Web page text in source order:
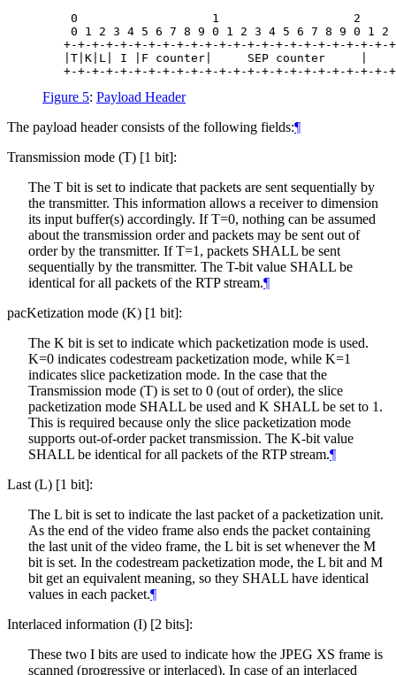
0                   1                   2
0 1 2 3 4 5 6 7 8 9 0 1 2 3 4 5 6 7 8 9 0 1 2
+-+-+-+-+-+-+-+-+-+-+-+-+-+-+-+-+-+-+-+-+-+-+-
|T|K|L| I |F counter|     SEP counter     |
Figure 5: Payload Header
The payload header consists of the following fields:¶
Transmission mode (T) [1 bit]:
The T bit is set to indicate that packets are sent sequentially by
the transmitter. This information allows a receiver to dimension
its input buffer(s) accordingly. If T=0, nothing can be assumed
about the transmission order and packets may be sent out of
order by the transmitter. If T=1, packets SHALL be sent
sequentially by the transmitter. The T-bit value SHALL be
identical for all packets of the RTP stream.¶
pacKetization mode (K) [1 bit]:
The K bit is set to indicate which packetization mode is used.
K=0 indicates codestream packetization mode, while K=1
indicates slice packetization mode. In the case that the
Transmission mode (T) is set to 0 (out of order), the slice
packetization mode SHALL be used and K SHALL be set to 1.
This is required because only the slice packetization mode
supports out-of-order packet transmission. The K-bit value
SHALL be identical for all packets of the RTP stream.¶
Last (L) [1 bit]:
The L bit is set to indicate the last packet of a packetization unit.
As the end of the video frame also ends the packet containing
the last unit of the video frame, the L bit is set whenever the M
bit is set. In the codestream packetization mode, the L bit and M
bit get an equivalent meaning, so they SHALL have identical
values in each packet.¶
Interlaced information (I) [2 bits]:
These two I bits are used to indicate how the JPEG XS frame is
scanned (progressive or interlaced). In case of an interlaced